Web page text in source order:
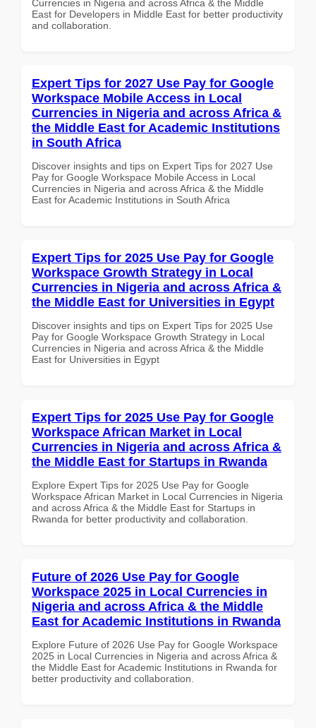
Currencies in Nigeria and across Africa & the Middle
East for Developers in Middle East for better productivity
and collaboration.
Expert Tips for 2027 Use Pay for Google
Workspace Mobile Access in Local
Currencies in Nigeria and across Africa &
the Middle East for Academic Institutions
in South Africa
Discover insights and tips on Expert Tips for 2027 Use
Pay for Google Workspace Mobile Access in Local
Currencies in Nigeria and across Africa & the Middle
East for Academic Institutions in South Africa
Expert Tips for 2025 Use Pay for Google
Workspace Growth Strategy in Local
Currencies in Nigeria and across Africa &
the Middle East for Universities in Egypt
Discover insights and tips on Expert Tips for 2025 Use
Pay for Google Workspace Growth Strategy in Local
Currencies in Nigeria and across Africa & the Middle
East for Universities in Egypt
Expert Tips for 2025 Use Pay for Google
Workspace African Market in Local
Currencies in Nigeria and across Africa &
the Middle East for Startups in Rwanda
Explore Expert Tips for 2025 Use Pay for Google
Workspace African Market in Local Currencies in Nigeria
and across Africa & the Middle East for Startups in
Rwanda for better productivity and collaboration.
Future of 2026 Use Pay for Google
Workspace 2025 in Local Currencies in
Nigeria and across Africa & the Middle
East for Academic Institutions in Rwanda
Explore Future of 2026 Use Pay for Google Workspace
2025 in Local Currencies in Nigeria and across Africa &
the Middle East for Academic Institutions in Rwanda for
better productivity and collaboration.